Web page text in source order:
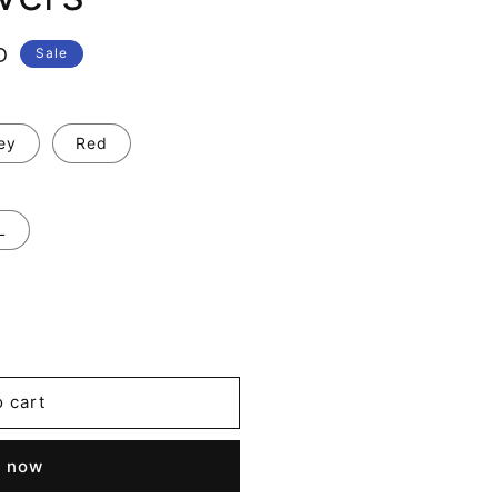
Sale
Red
cart
now